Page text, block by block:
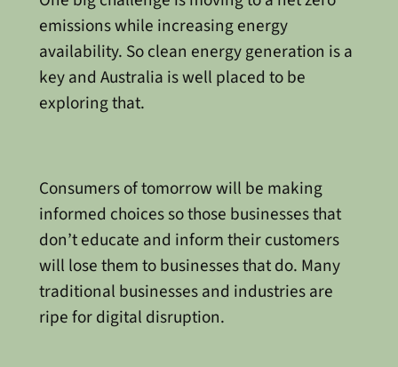
emissions while increasing energy
availability. So clean energy generation is a
key and Australia is well placed to be
exploring that.
Consumers of tomorrow will be making
informed choices so those businesses that
don’t educate and inform their customers
will lose them to businesses that do. Many
traditional businesses and industries are
ripe for digital disruption.